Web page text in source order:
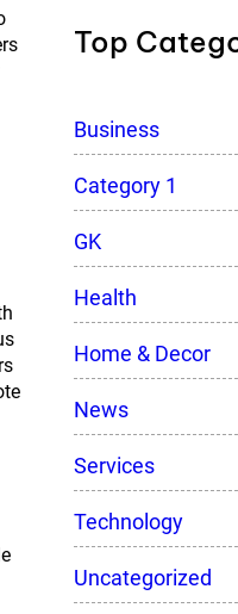
Top
Business
Category 1
GK
Health
Home & Decor
News
Services
Technology
Uncategorized